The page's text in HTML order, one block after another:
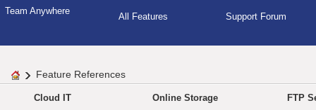
Team Anywhere
All Features Support Forum
Feature References
Cloud IT
Online Storage
FTP